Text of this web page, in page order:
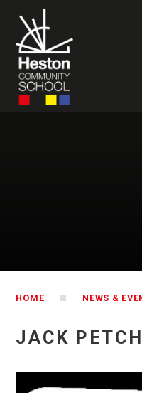
Skip to content ↓
HOME NEWS &
JACK